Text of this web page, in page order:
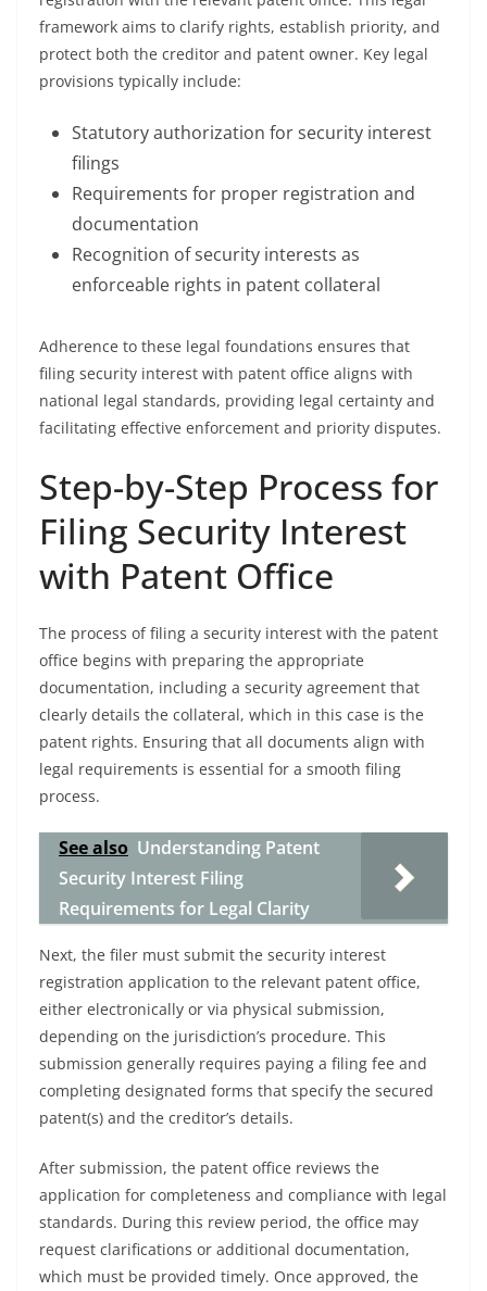
framework aims to clarify rights, establish priority, and
protect both the creditor and patent owner. Key legal
provisions typically include:
Statutory authorization for security interest
filings
Requirements for proper registration and
documentation
Recognition of security interests as
enforceable rights in patent collateral
Adherence to these legal foundations ensures that
filing security interest with patent office aligns with
national legal standards, providing legal certainty and
facilitating effective enforcement and priority disputes.
Step-by-Step Process for
Filing Security Interest
with Patent Office
The process of filing a security interest with the patent
office begins with preparing the appropriate
documentation, including a security agreement that
clearly details the collateral, which in this case is the
patent rights. Ensuring that all documents align with
legal requirements is essential for a smooth filing
process.
See also Understanding Patent
Security Interest Filing
Requirements for Legal Clarity
Next, the filer must submit the security interest
registration application to the relevant patent office,
either electronically or via physical submission,
depending on the jurisdiction’s procedure. This
submission generally requires paying a filing fee and
completing designated forms that specify the secured
patent(s) and the creditor’s details.
After submission, the patent office reviews the
application for completeness and compliance with legal
standards. During this review period, the office may
request clarifications or additional documentation,
which must be provided timely. Once approved, the